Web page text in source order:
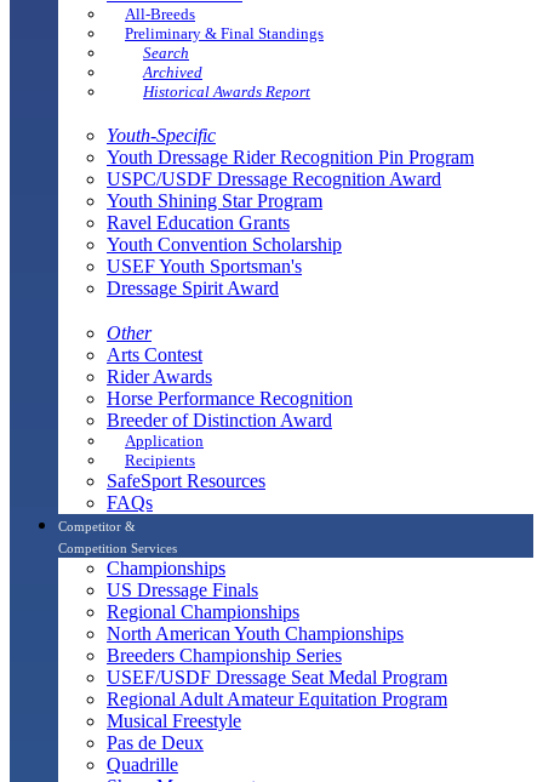
All-Breeds
Preliminary & Final Standings
Search
Archived
Historical Awards Report
Youth-Specific
Youth Dressage Rider Recognition Pin Program
USPC/USDF Dressage Recognition Award
Youth Shining Star Program
Ravel Education Grants
Youth Convention Scholarship
USEF Youth Sportsman's
Dressage Spirit Award
Other
Arts Contest
Rider Awards
Horse Performance Recognition
Breeder of Distinction Award
Application
Recipients
SafeSport Resources
FAQs
Competitor &
Competition Services
Championships
US Dressage Finals
Regional Championships
North American Youth Championships
Breeders Championship Series
USEF/USDF Dressage Seat Medal Program
Regional Adult Amateur Equitation Program
Musical Freestyle
Pas de Deux
Quadrille